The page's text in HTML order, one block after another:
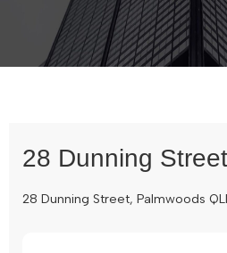
28 Dunning
28 Dunning Street, Palmwoods